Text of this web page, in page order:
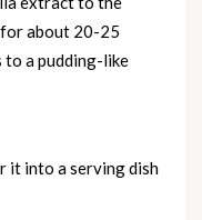
about 20-25
to a pudding-like
it into a serving dish